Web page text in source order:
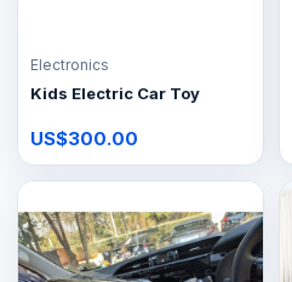
Electronics
Kids Electric Car Toy
US$300.00